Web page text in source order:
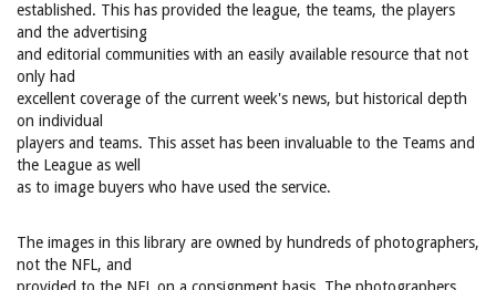
established. This has provided the league, the teams, the players
and the advertising
and editorial communities with an easily available resource that not
only had
excellent coverage of the current week's news, but historical depth
on individual
players and teams. This asset has been invaluable to the Teams and
the League as well
as to image buyers who have used the service.
The images in this library are owned by hundreds of photographers,
not the NFL, and